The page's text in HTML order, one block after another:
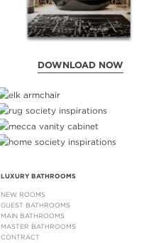
DOWNLOAD NOW
LUXURY BATHROOMS
NEW ROOMS
GUEST BATHROOMS
MAIN BATHROOMS
MASTER BATHROOMS
CONTRACT